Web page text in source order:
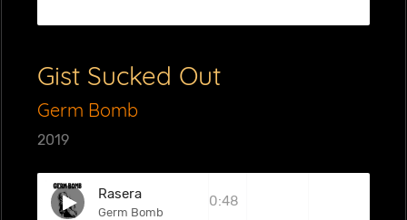
Gist Sucked Out
Germ Bomb
2019
Rasera
Germ Bomb
0:48